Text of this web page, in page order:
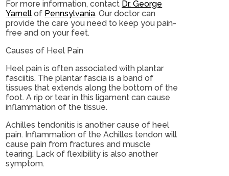
For more information, contact Dr. George
Yarnell of Pennsylvania.Our doctor can
provide the care you need to keep you pain-
free and on your feet.
Causes of Heel Pain
Heel pain is often associated with plantar
fasciitis. The plantar fascia is a band of
tissues that extends along the bottom of the
foot. A rip or tear in this ligament can cause
inflammation of the tissue.
Achilles tendonitis is another cause of heel
pain. Inflammation of the Achilles tendon will
cause pain from fractures and muscle
tearing. Lack of flexibility is also another
symptom.